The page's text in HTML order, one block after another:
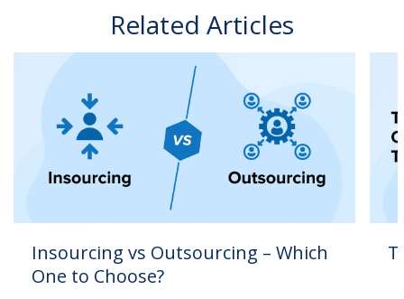
Related Articles
Insourcing vs Outsourcing – Which
One to Choose?